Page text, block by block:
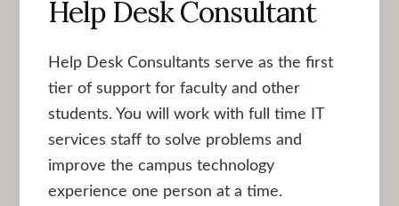
Help Desk Consultant
Help Desk Consultants serve as the first
tier of support for faculty and other
students. You will work with full time IT
services staff to solve problems and
improve the campus technology
experience one person at a time.